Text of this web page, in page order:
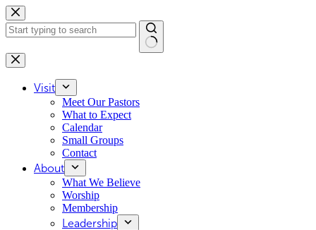
Skip
to
content
No
results
Visit
Meet Our Pastors
What to Expect
Calendar
Small Groups
Contact
About
What We Believe
Worship
Membership
Leadership